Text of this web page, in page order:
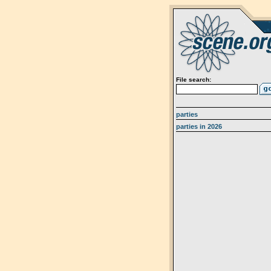
File search:
parties
parties in 2026